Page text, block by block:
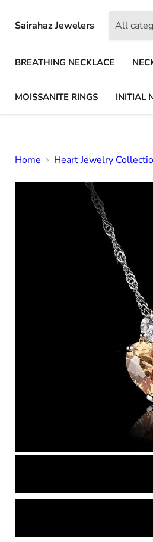
Sairahaz Jewelers All
BREATHING NECKLACE
MOISSANITE RINGS INITIAL
Home Heart Jewelry